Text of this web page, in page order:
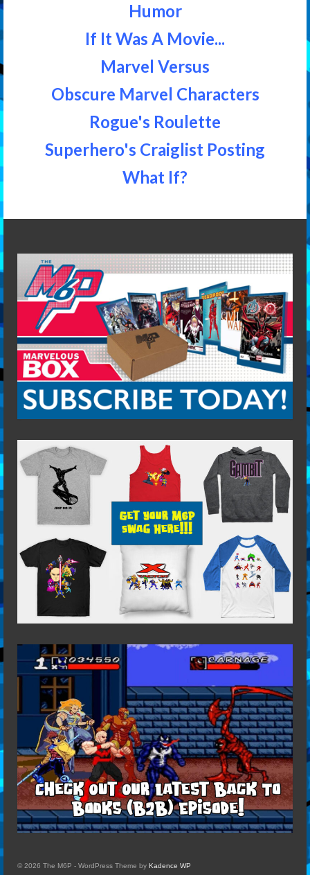
Humor
If It Was A Movie...
Marvel Versus
Obscure Marvel Characters
Rogue's Roulette
Superhero's Craiglist Posting
What If?
© 2026 The M6P - WordPress Theme by Kadence WP